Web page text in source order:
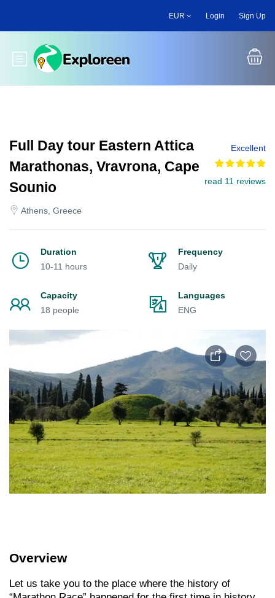
main
EUR Login Sign Up
Toggle main menu
Full Day tour Eastern Attica
Marathonas, Vravrona, Cape
Sounio
Athens, Greece
Excellent
read 11 reviews
Duration
10-11 hours
Frequency
Daily
Capacity
18 people
Languages
ENG
Overview
Let us take you to the place where the history of